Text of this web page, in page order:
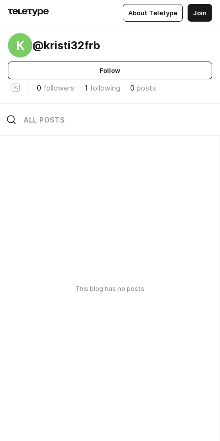
About Teletype Join
K @kristi32frb
Follow
0 followers 1 following 0 posts
ALL POSTS
This blog has no posts